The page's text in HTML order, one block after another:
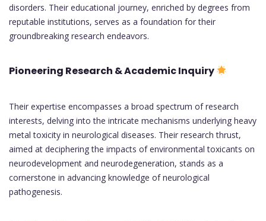
disorders. Their educational journey, enriched by degrees from
reputable institutions, serves as a foundation for their
groundbreaking research endeavors.
Pioneering Research & Academic Inquiry
Their expertise encompasses a broad spectrum of research
interests, delving into the intricate mechanisms underlying heavy
metal toxicity in neurological diseases. Their research thrust,
aimed at deciphering the impacts of environmental toxicants on
neurodevelopment and neurodegeneration, stands as a
cornerstone in advancing knowledge of neurological
pathogenesis.